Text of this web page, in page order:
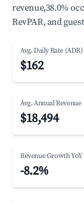
revenue,38.0%
RevPAR, and
Avg. Daily Rate (ADR)
$162
Avg. Annual Revenue
$18,494
Revenue Growth YoY
-8.2%